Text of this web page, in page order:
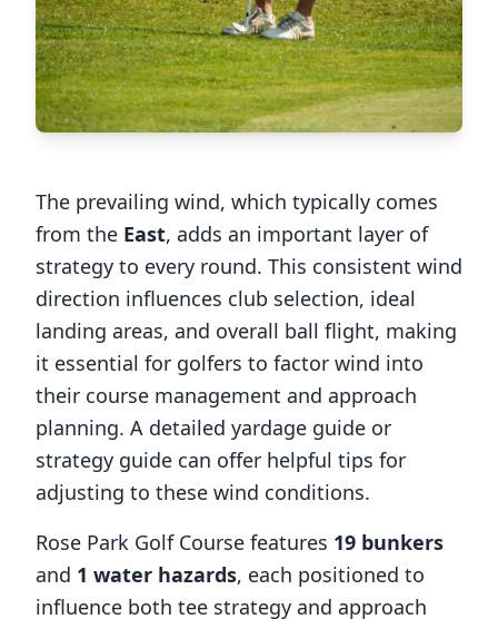
The prevailing wind, which typically comes
from the East, adds an important layer of
strategy to every round. This consistent wind
direction influences club selection, ideal
landing areas, and overall ball flight, making
it essential for golfers to factor wind into
their course management and approach
planning. A detailed yardage guide or
strategy guide can offer helpful tips for
adjusting to these wind conditions.
Rose Park Golf Course features 19 bunkers
and 1 water hazards, each positioned to
influence both tee strategy and approach